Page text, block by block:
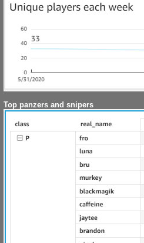
Top panzers and snipers